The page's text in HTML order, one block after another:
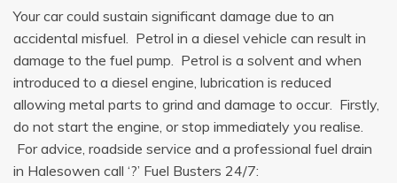
Your car could sustain significant damage due to an
accidental misfuel. Petrol in a diesel vehicle can result in
damage to the fuel pump. Petrol is a solvent and when
introduced to a diesel engine, lubrication is reduced
allowing metal parts to grind and damage to occur. Firstly,
do not start the engine, or stop immediately you realise.
For advice, roadside service and a professional fuel drain
in Halesowen call ‘?’ Fuel Busters 24/7: